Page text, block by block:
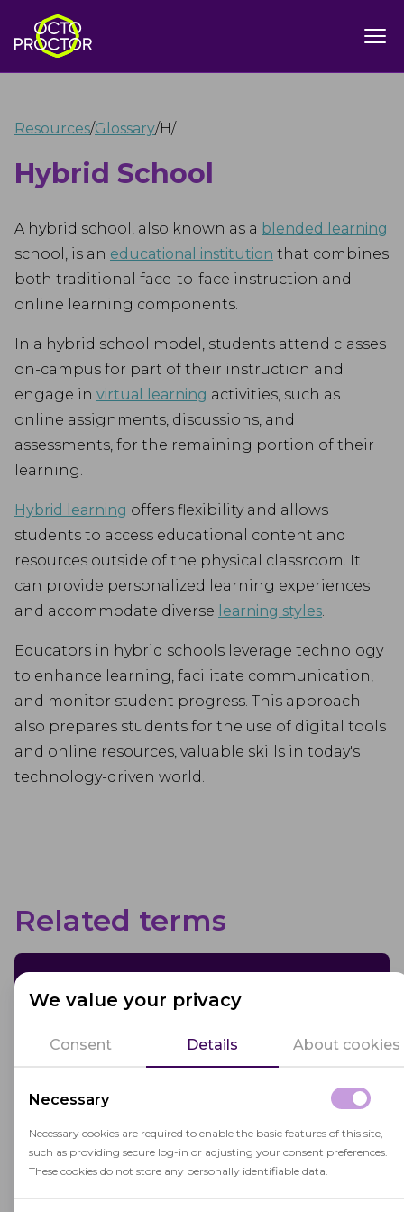
We value your privacy
Consent Details About cookies
Necessary
Necessary cookies are required to enable the basic features of this site,
such as providing secure log-in or adjusting your consent preferences.
These cookies do not store any personally identifiable data.
Resources/Glossary/H/
Hybrid School
A hybrid school, also known as a blended learning
school, is an educational institution that combines
both traditional face-to-face instruction and
online learning components.
In a hybrid school model, students attend classes
on-campus for part of their instruction and
engage in virtual learning activities, such as
online assignments, discussions, and
assessments, for the remaining portion of their
learning.
Hybrid learning offers flexibility and allows
students to access educational content and
resources outside of the physical classroom. It
can provide personalized learning experiences
and accommodate diverse learning styles.
Educators in hybrid schools leverage technology
to enhance learning, facilitate communication,
and monitor student progress. This approach
also prepares students for the use of digital tools
and online resources, valuable skills in today's
technology-driven world.
Related terms
Blended Learning
Blended learning combines traditional
classroom instruction with online learning,
enhancing flexibility and personalization in
education.
Educational Institution